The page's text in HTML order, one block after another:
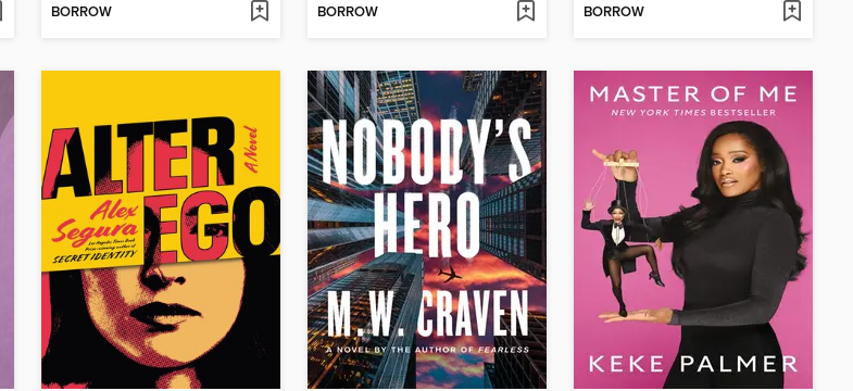
BORROW BORROW BORROW